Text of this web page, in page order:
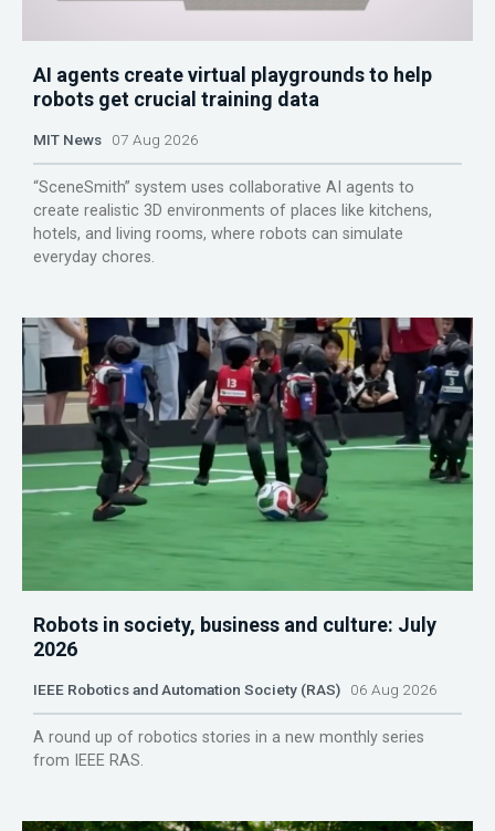
AI agents create virtual playgrounds to help
robots get crucial training data
MIT News 07 Aug 2026
“SceneSmith” system uses collaborative AI agents to
create realistic 3D environments of places like kitchens,
hotels, and living rooms, where robots can simulate
everyday chores.
Robots in society, business and culture: July
2026
IEEE Robotics and Automation Society (RAS) 06 Aug 2026
A round up of robotics stories in a new monthly series
from IEEE RAS.